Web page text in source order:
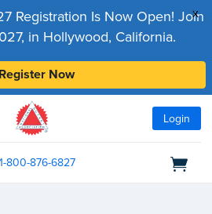
x
Registration Is Now Open! Join
in Hollywood, California.
Register Now
Login
1-800-876-6827